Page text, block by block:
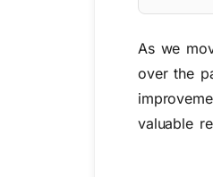
As we
over the
valuable